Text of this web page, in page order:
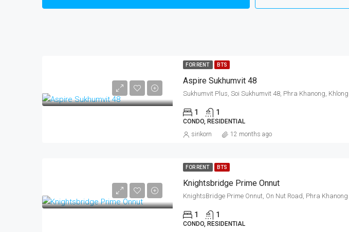
FOR RENT BTS
Aspire Sukhumvit 48
1 1
CONDO, RESIDENTIAL
sirikorn 12 months ago
FOR RENT BTS
Knightsbridge Prime Onnut
1 1
CONDO, RESIDENTIAL